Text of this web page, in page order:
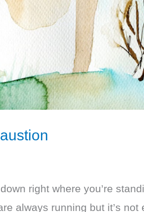
right where you’re
always running but it’s not